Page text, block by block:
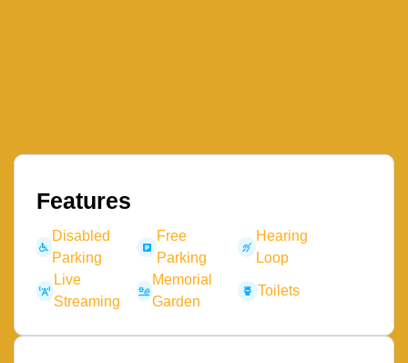
Features
Disabled
Parking
Free
Parking
Hearing
Loop
Live
Streaming
Memorial
Garden
Toilets